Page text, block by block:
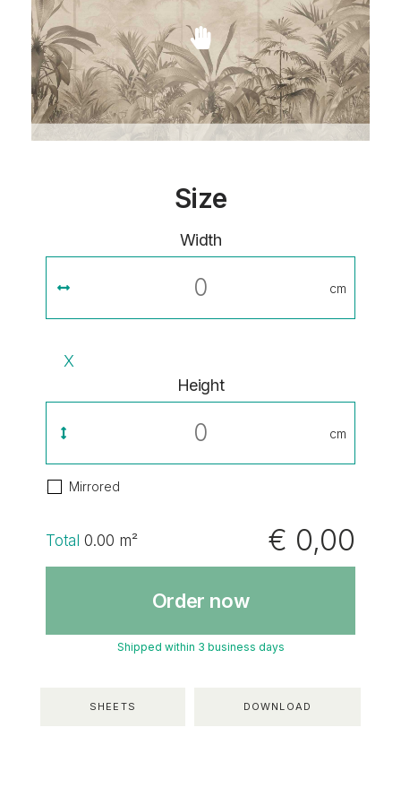
Size
Width
cm
X
Height
cm
Mirrored
Total 0.00 m² € 0,00
Order now
Shipped within 3 business days
SHEETS DOWNLOAD